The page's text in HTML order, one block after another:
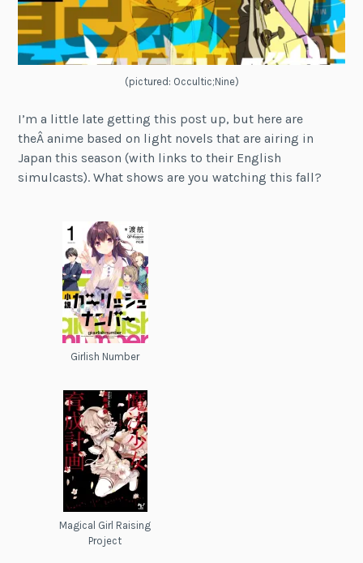
(pictured: Occultic;Nine)
I’m a little late getting this post up, but here are
theÂ anime based on light novels that are airing in
Japan this season (with links to their English
simulcasts). What shows are you watching this fall?
Girlish Number
Magical Girl Raising
Project